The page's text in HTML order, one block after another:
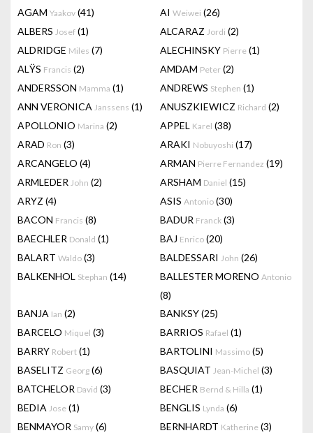
AGAM Yaakov (41) AI Weiwei (26)
ALBERS Josef (1) ALCARAZ Jordi (2)
ALDRIDGE Miles (7) ALECHINSKY Pierre (1)
ALŸS Francis (2) AMDAM Peter (2)
ANDERSSON Mamma (1) ANDREWS Stephen (1)
ANN VERONICA Janssens (1) ANUSZKIEWICZ Richard (2)
APOLLONIO Marina (2) APPEL Karel (38)
ARAD Ron (3) ARAKI Nobuyoshi (17)
ARCANGELO (4) ARMAN Pierre Fernandez (19)
ARMLEDER John (2) ARSHAM Daniel (15)
ARYZ (4) ASIS Antonio (30)
BACON Francis (8) BADUR Franck (3)
BAECHLER Donald (1) BAJ Enrico (20)
BALART Waldo (3) BALDESSARI John (26)
BALKENHOL Stephan (14) BALLESTER MORENO Antonio
(8)
BANJA Ian (2) BANKSY(25)
BARCELO Miquel (3) BARRIOS Rafael (1)
BARRY Robert (1) BARTOLINI Massimo (5)
BASELITZ Georg (6) BASQUIAT Jean-Michel (3)
BATCHELOR David (3) BECHER Bernd & Hilla (1)
BEDIA Jose (1) BENGLIS Lynda (6)
BENMAYOR Samy (6) BERNHARDT Katherine (3)